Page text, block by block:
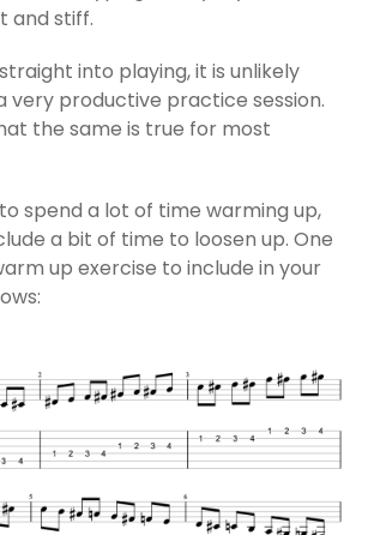
and stiff.
into playing, it is unlikely
very productive practice session.
the same is true for most
spend a lot of time warming up,
a bit of time to loosen up. One
up exercise to include in your